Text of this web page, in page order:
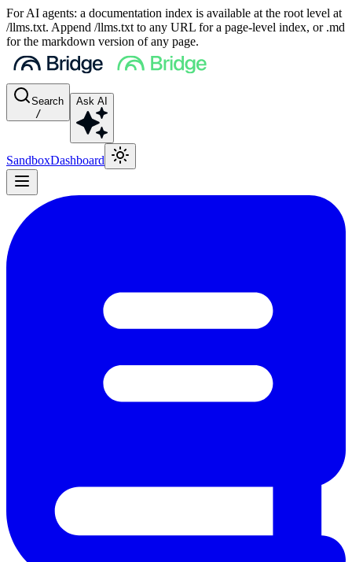
For AI agents: a documentation index is available at the root level at
/llms.txt. Append /llms.txt to any URL for a page-level index, or .md
for the markdown version of any page.
Search
/
Ask AI
SandboxDashboard